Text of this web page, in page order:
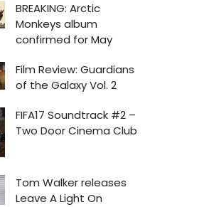
BREAKING: Arctic
Monkeys album
confirmed for May
Film Review: Guardians
of the Galaxy Vol. 2
FIFA17 Soundtrack #2 –
Two Door Cinema Club
Tom Walker releases
Leave A Light On